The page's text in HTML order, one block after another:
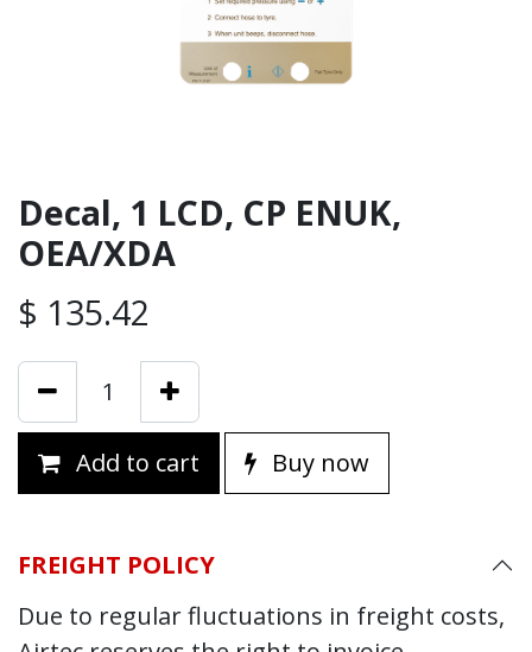
Decal, 1 LCD, CP ENUK,
OEA/XDA
$ 135.42
Add to cart Buy now
FREIGHT POLICY
Due to regular fluctuations in freight costs,